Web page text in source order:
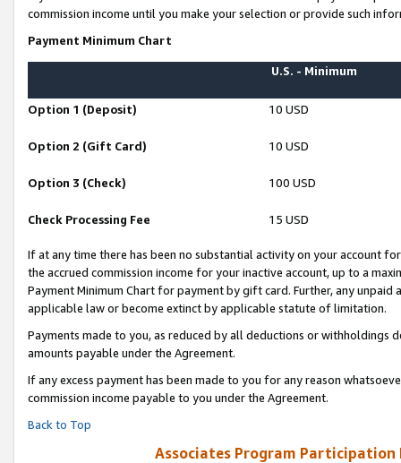
commission income until you make your selection or provide such
Payment Minimum Chart
U.S. - Minimum
Option 1 (Deposit) 10 USD
Option 2 (Gift Card) 10 USD
Option 3 (Check) 100 USD
Check Processing Fee 15 USD
If at any time there has been no substantial activity on your account
the accrued commission income for your inactive account, up to a
Payment Minimum Chart for payment by gift card. Further, any
applicable law or become extinct by applicable statute of limitation.
Payments made to you, as reduced by all deductions or
amounts payable under the Agreement.
If any excess payment has been made to you for any reason
commission income payable to you under the Agreement.
Back to Top
Associates Program Participation